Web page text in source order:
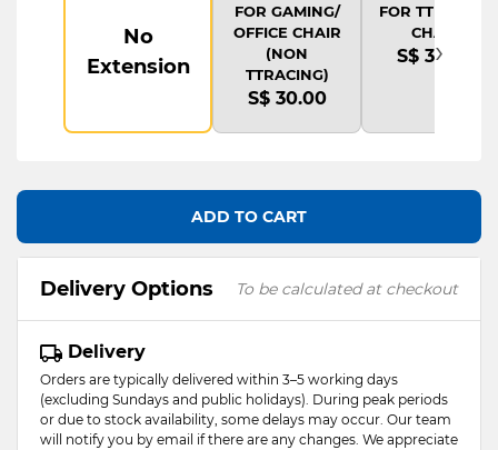
No
Extension
FOR GAMING/
OFFICE CHAIR
(NON
TTRACING)
S$ 30.00
FOR TTRACING
CHAIR
S$ 35.00
›
ADD TO CART
Delivery Options To be calculated at checkout
Delivery
Orders are typically delivered within 3–5 working days
(excluding Sundays and public holidays). During peak periods
or due to stock availability, some delays may occur. Our team
will notify you by email if there are any changes. We appreciate